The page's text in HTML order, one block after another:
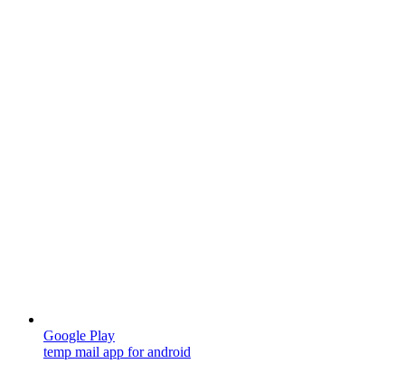
Google Play
temp mail app for android